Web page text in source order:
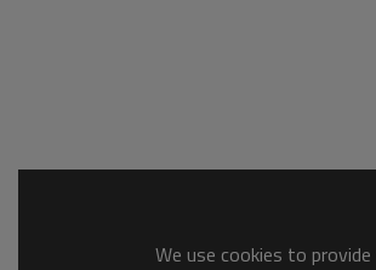
We use cookies to